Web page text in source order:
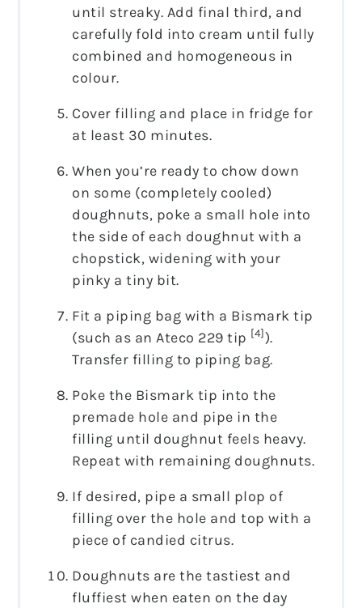
until streaky. Add final third, and
carefully fold into cream until fully
combined and homogeneous in
colour.
Cover filling and place in fridge for
at least 30 minutes.
When you’re ready to chow down
on some (completely cooled)
doughnuts, poke a small hole into
the side of each doughnut with a
chopstick, widening with your
pinky a tiny bit.
Fit a piping bag with a Bismark tip
(such as an Ateco 229 tip [4] ).
Transfer filling to piping bag.
Poke the Bismark tip into the
premade hole and pipe in the
filling until doughnut feels heavy.
Repeat with remaining doughnuts.
If desired, pipe a small plop of
filling over the hole and top with a
piece of candied citrus.
Doughnuts are the tastiest and
fluffiest when eaten on the day